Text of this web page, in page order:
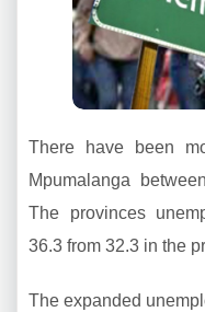
There have been
Mpumalanga
The provinces
36.3 from 32.3 in the
The expanded